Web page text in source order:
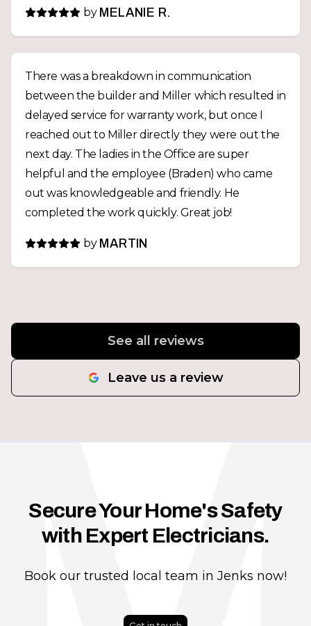
by MELANIE R.
There was a breakdown in communication
between the builder and Miller which resulted in
delayed service for warranty work, but once I
reached out to Miller directly they were out the
next day. The ladies in the Office are super
helpful and the employee (Braden) who came
out was knowledgeable and friendly. He
completed the work quickly. Great job!
by MARTIN
See all reviews
Leave us a review
Secure Your Home's Safety
with Expert Electricians.
Book our trusted local team in Jenks now!